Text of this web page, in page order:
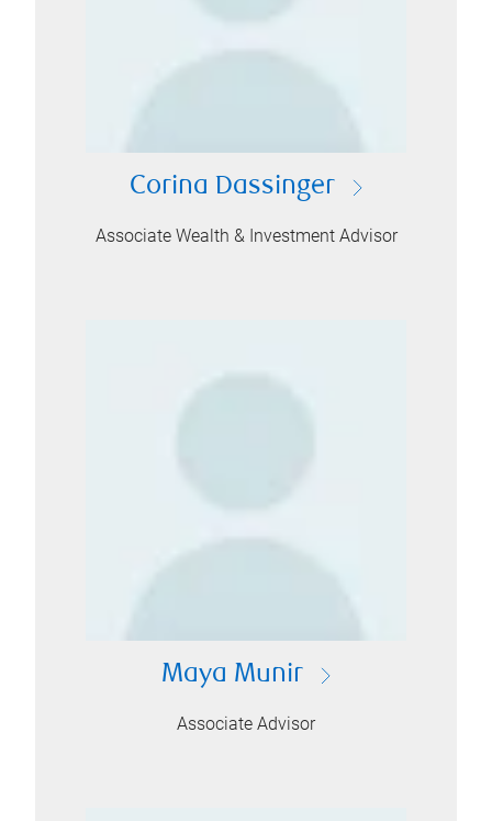
Corina Dassinger
Associate Wealth & Investment Advisor
Maya Munir
Associate Advisor